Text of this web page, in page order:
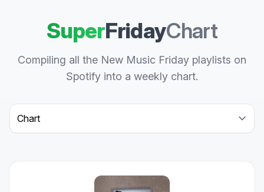
SuperFridayChart
Compiling all the New Music Friday playlists on
Spotify into a weekly chart.
Select a tab